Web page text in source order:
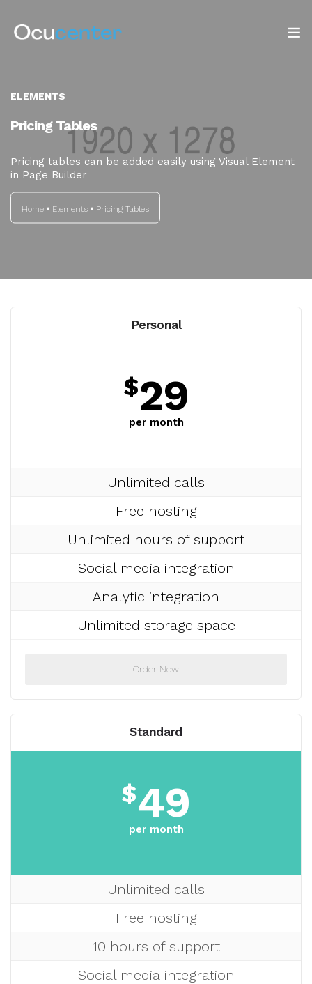
NOSOTROS
SERVICIOS
TIENDA
Blog: ¡OJO AL DATO!
ELEMENTS
Pricing Tables
Pricing tables can be added easily using Visual Element
in Page Builder
Home Elements Pricing Tables
Personal
$29
per month
Unlimited calls
Free hosting
Unlimited hours of support
Social media integration
Analytic integration
Unlimited storage space
Order Now
Standard
$49
per month
Unlimited calls
Free hosting
10 hours of support
Social media integration